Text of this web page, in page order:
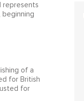
represents
of a
for British
for